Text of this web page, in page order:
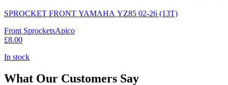
SPROCKET FRONT YAMAHA YZ85 02-26 (13T)
Front SprocketsApico
£8.00
In stock
What Our Customers Say